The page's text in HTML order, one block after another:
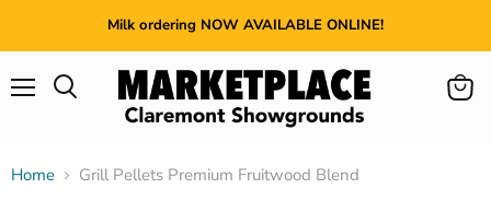
Milk ordering NOW AVAILABLE ONLINE!
View
Home Grill Pellets Premium Fruitwood Blend